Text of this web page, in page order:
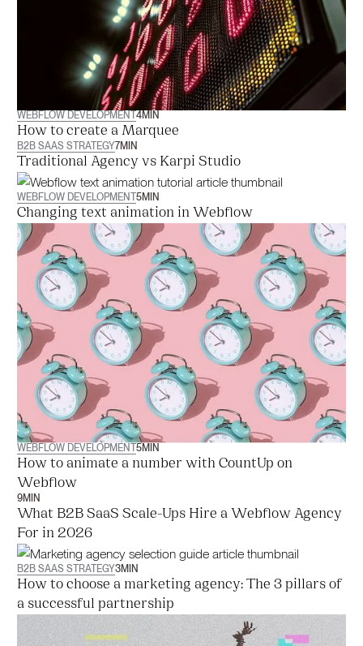
WEBFLOW DEVELOPMENT4MIN
How to create a Marquee
B2B SAAS STRATEGY7MIN
Traditional Agency vs Karpi Studio
WEBFLOW DEVELOPMENT5MIN
Changing text animation in Webflow
WEBFLOW DEVELOPMENT5MIN
How to animate a number with CountUp on
Webflow
9MIN
What B2B SaaS Scale-Ups Hire a Webflow Agency
For in 2026
B2B SAAS STRATEGY3MIN
How to choose a marketing agency: The 3 pillars of
a successful partnership